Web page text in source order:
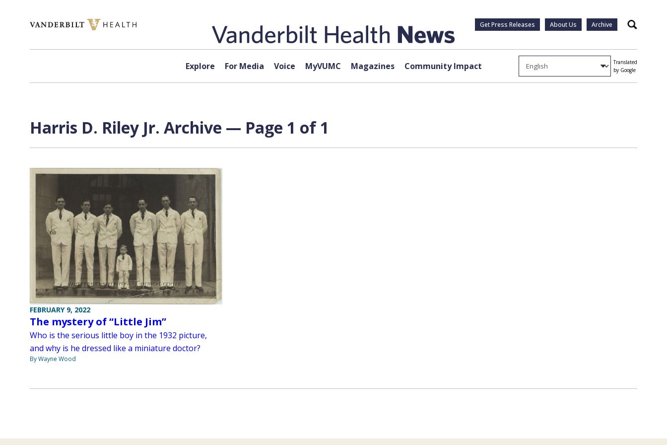
Get Press Releases About Us Archive Search
Explore For Media Voice MyVUMC Magazines Community Impact
Translated
by Google
Harris D. Riley Jr. Archive — Page 1 of 1
FEBRUARY 9, 2022
The mystery of “Little Jim”
Who is the serious little boy in the 1932 picture,
and why is he dressed like a miniature doctor?
By Wayne Wood